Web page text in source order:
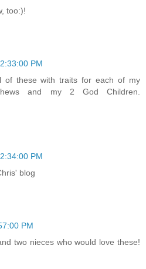
too:)!
PM
of these with traits for each of my
and my 2 God Children.
PM
blog
PM
two nieces who would love these!